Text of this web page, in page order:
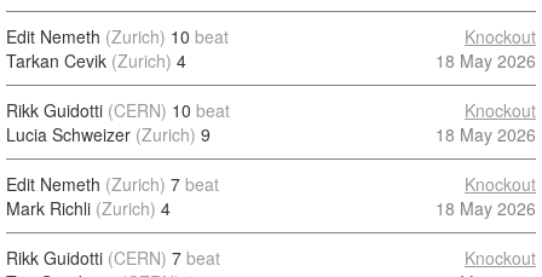
Edit Nemeth (Zurich) 10 beat
Tarkan Cevik (Zurich) 4
Knockout
18 May 2026
Rikk Guidotti (CERN) 10 beat
Lucia Schweizer (Zurich) 9
Knockout
18 May 2026
Edit Nemeth (Zurich) 7 beat
Mark Richli (Zurich) 4
Knockout
18 May 2026
Rikk Guidotti (CERN) 7 beat
Knockout